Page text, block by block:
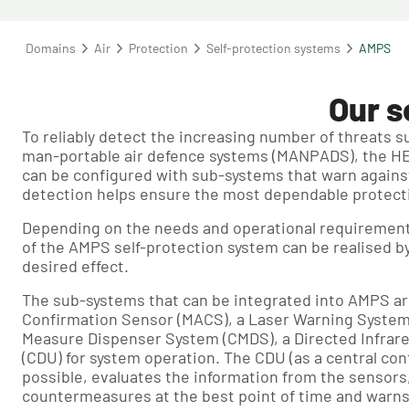
Domains Air Protection Self-protection systems AMPS
Our
To reliably detect the increasing number of threats
man-portable air defence systems (MANPADS), the
can be configured with sub-systems that warn
detection helps ensure the most dependable
Depending on the needs and operational
of the AMPS self-protection system can be realised
desired effect.
The sub-systems that can be integrated into AMPS
Confirmation Sensor (MACS), a Laser Warning
Measure Dispenser System (CMDS), a Directed
(CDU) for system operation. The CDU (as a central
possible, evaluates the information from the
countermeasures at the best point of time and